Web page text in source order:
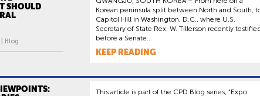
SHOULD
Blog
Korean peninsula split between North and South,
Capitol Hill in Washington, D.C., where U.S.
Secretary of State Rex. W. Tillerson recently
before a Senate...
KEEP READING
This article is part of the CPD Blog series, “Expo